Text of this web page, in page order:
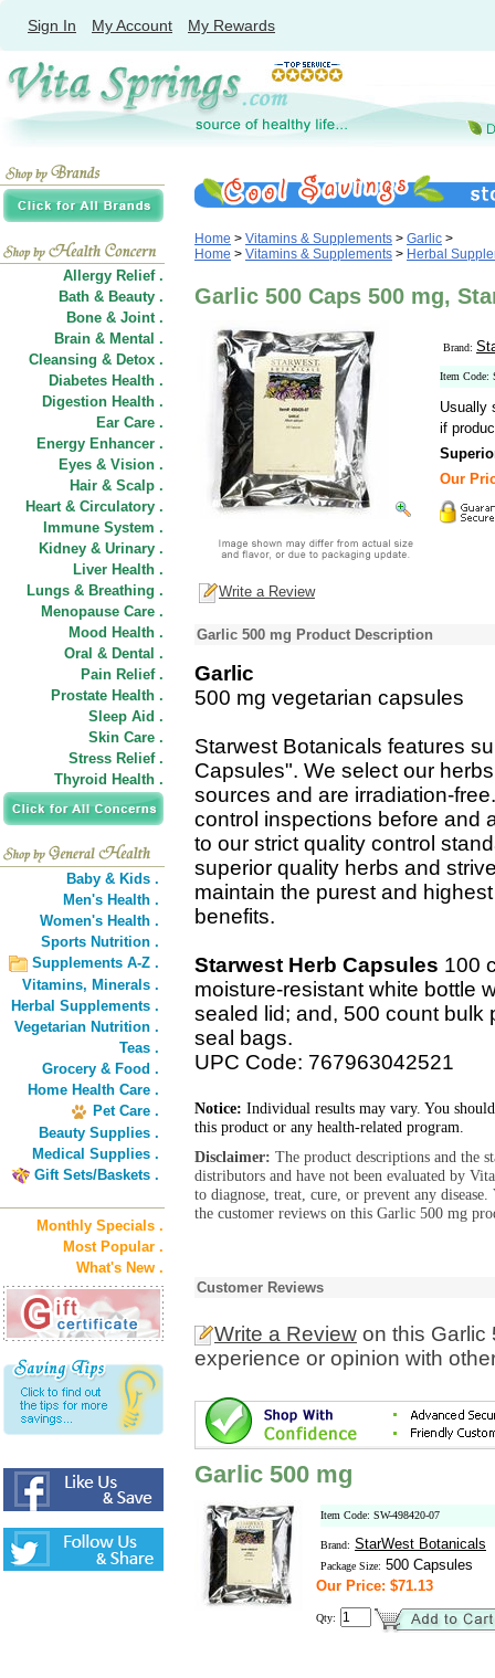
Sign In My Account My Rewards
Allergy Relief .
Bath & Beauty .
Bone & Joint .
Brain & Mental .
Cleansing & Detox .
Diabetes Health .
Digestion Health .
Ear Care .
Energy Enhancer .
Eyes & Vision .
Hair & Scalp .
Heart & Circulatory .
Immune System .
Kidney & Urinary .
Liver Health .
Lungs & Breathing .
Menopause Care .
Mood Health .
Oral & Dental .
Pain Relief .
Prostate Health .
Sleep Aid .
Skin Care .
Stress Relief .
Thyroid Health .
Baby & Kids .
Men's Health .
Women's Health .
Sports Nutrition .
Supplements A-Z .
Vitamins, Minerals .
Herbal Supplements .
Vegetarian Nutrition .
Teas .
Grocery & Food .
Home Health Care .
Pet Care .
Beauty Supplies .
Medical Supplies .
Gift Sets/Baskets .
Monthly Specials .
Most Popular .
What's New .
Home > Vitamins & Supplements > Garlic >
Home > Vitamins & Supplements > Herbal
Garlic 500 Caps 500 mg,
Brand:
Item Code:
Usually
if
Our
Write a Review
Garlic 500 mg Product Description
Garlic
500 mg vegetarian capsules
Starwest Botanicals features
Capsules". We select our
sources and are irradiation-
control inspections before and
to our strict quality control
superior quality herbs and
maintain the purest and
benefits.
Starwest Herb Capsules 100
moisture-resistant white bottle
sealed lid; and, 500 count bulk
seal bags.
UPC Code: 767963042521
Notice: Individual results may vary. You
this product or any health-related program.
Disclaimer: The product descriptions and the
distributors and have not been evaluated by
to diagnose, treat, cure, or prevent any
the customer reviews on this Garlic 500 mg
Customer Reviews
Write a Review on this Garlic
experience or opinion with
Garlic 500 mg
Item Code: SW-498420-07
Brand: StarWest Botanicals
Package Size: 500 Capsules
Our Price: $71.13
Qty: